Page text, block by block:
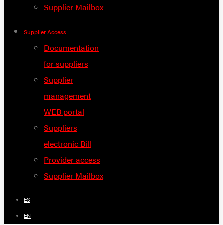
Supplier Mailbox
Supplier Access
Documentation
for suppliers
Supplier
management
WEB portal
Suppliers
electronic Bill
Provider access
Supplier Mailbox
ES
EN